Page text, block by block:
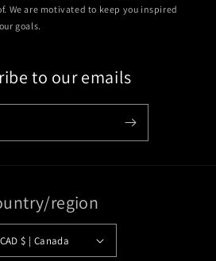
We are motivated to keep you inspired
goals.
to our emails
region
CAD $ | Canada